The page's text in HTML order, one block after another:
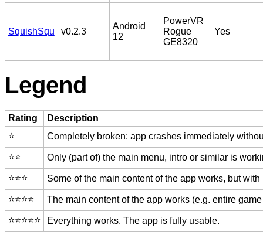
SquishSqu v0.2.3
Android
12
PowerVR
Rogue
GE8320
Yes
Legend
Rating
Description
⭐️
Completely broken: app crashes immediately
⭐️⭐️ Only (part of) the main menu, intro or similar is
⭐️⭐️⭐️ Some of the main content of the app works, but
⭐️⭐️⭐️⭐️ The main content of the app works (e.g. entire
⭐️⭐️⭐️⭐️⭐️ Everything works. The app is fully usable.